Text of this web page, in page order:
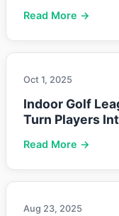
Read More →
Oct 1, 2025
Indoor Golf
Turn Players
Read More →
Aug 23, 2025